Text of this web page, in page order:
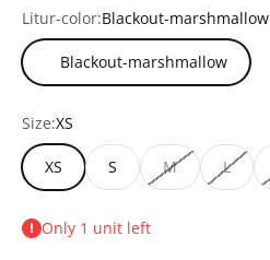
Litur-color:Blackout-marshmallow
Blackout-marshmallow
Size:XS
XS S M L
Only 1 unit left